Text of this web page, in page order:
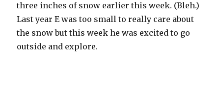
three inches of snow earlier this week. (Bleh.)
Last year E was too small to really care about
the snow but this week he was excited to go
outside and explore.